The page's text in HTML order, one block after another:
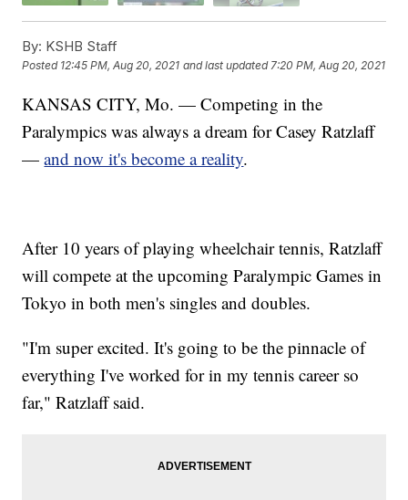
By: KSHB Staff
Posted 12:45 PM, Aug 20, 2021 and last updated 7:20 PM, Aug 20, 2021
KANSAS CITY, Mo. — Competing in the
Paralympics was always a dream for Casey Ratzlaff
—and now it's become a reality.
After 10 years of playing wheelchair tennis, Ratzlaff
will compete at the upcoming Paralympic Games in
Tokyo in both men's singles and doubles.
"I'm super excited. It's going to be the pinnacle of
everything I've worked for in my tennis career so
far," Ratzlaff said.